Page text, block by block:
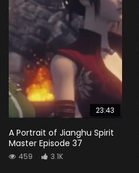
23:43
A Portrait of Jianghu Spirit
Master Episode 37
459 3.1K